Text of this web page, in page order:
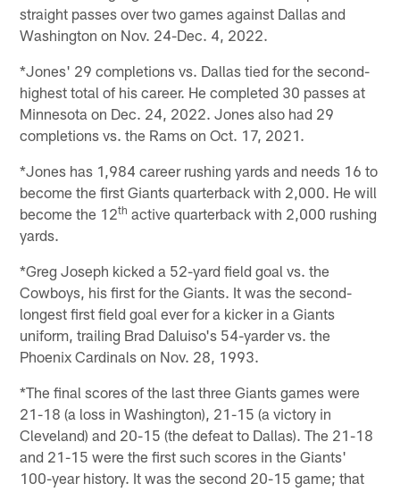
straight passes over two games against Dallas and
Washington on Nov. 24-Dec. 4, 2022.
*Jones' 29 completions vs. Dallas tied for the second-
highest total of his career. He completed 30 passes at
Minnesota on Dec. 24, 2022. Jones also had 29
completions vs. the Rams on Oct. 17, 2021.
*Jones has 1,984 career rushing yards and needs 16 to
become the first Giants quarterback with 2,000. He will
become the 12th active quarterback with 2,000 rushing
yards.
*Greg Joseph kicked a 52-yard field goal vs. the
Cowboys, his first for the Giants. It was the second-
longest first field goal ever for a kicker in a Giants
uniform, trailing Brad Daluiso's 54-yarder vs. the
Phoenix Cardinals on Nov. 28, 1993.
*The final scores of the last three Giants games were
21-18 (a loss in Washington), 21-15 (a victory in
Cleveland) and 20-15 (the defeat to Dallas). The 21-18
and 21-15 were the first such scores in the Giants'
100-year history. It was the second 20-15 game; that